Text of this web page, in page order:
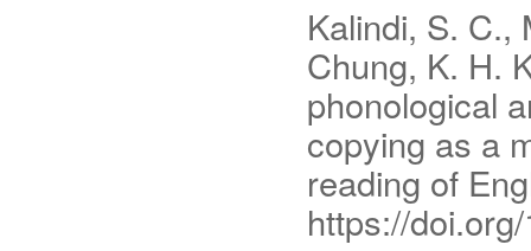
Kalindi, S. C.,
Chung, K. H.
phonological
copying as a
reading of
https://